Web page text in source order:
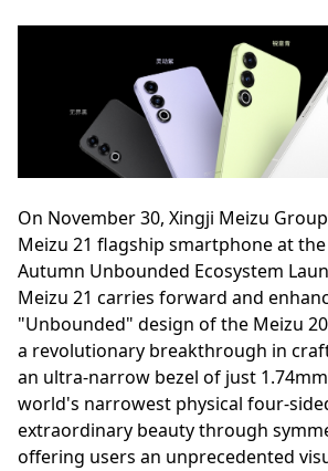
On November 30, Xingji Meizu
Meizu 21 flagship smartphone at
Autumn Unbounded Ecosystem
Meizu 21 carries forward and
"Unbounded" design of the Meizu
a revolutionary breakthrough in
an ultra-narrow bezel of just
world's narrowest physical four-
extraordinary beauty through
offering users an unprecedented